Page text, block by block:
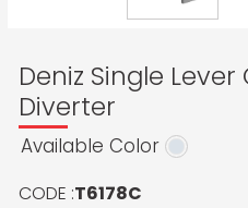
Deniz Single
Diverter
Available Color
CODE :T6178C